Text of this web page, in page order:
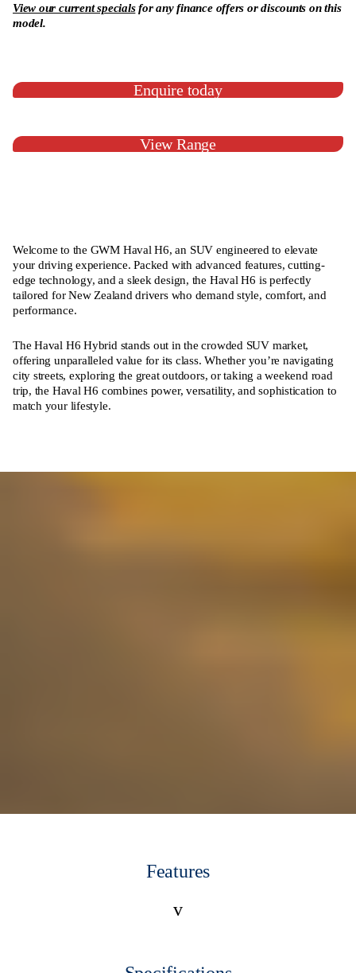
View our current specialsfor any finance offers or discounts on this
model.
Enquire today
View Range
Welcome to the GWM Haval H6, an SUV engineered to elevate
your driving experience. Packed with advanced features, cutting-
edge technology, and a sleek design, the Haval H6 is perfectly
tailored for New Zealand drivers who demand style, comfort, and
performance.
The Haval H6 Hybrid stands out in the crowded SUV market,
offering unparalleled value for its class. Whether you’re navigating
city streets, exploring the great outdoors, or taking a weekend road
trip, the Haval H6 combines power, versatility, and sophistication to
match your lifestyle.
Features
v